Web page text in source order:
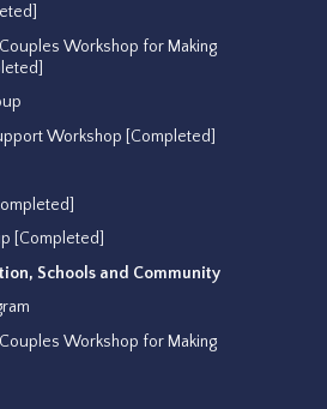
Workshop for Making
Workshop [Completed]
[Completed]
Schools and Community
Workshop for Making